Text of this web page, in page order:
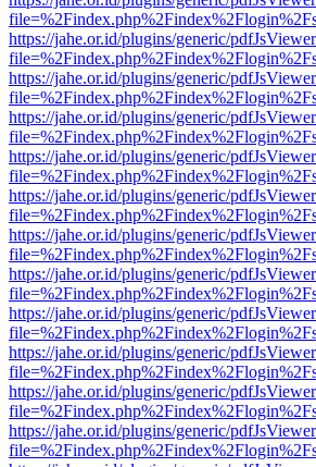
https://jahe.or.id/plugins/generic/
https://jahe.or.id/plugins/generic/
https://jahe.or.id/plugins/generic/
https://jahe.or.id/plugins/generic/
https://jahe.or.id/plugins/generic/
https://jahe.or.id/plugins/generic/
https://jahe.or.id/plugins/generic/
https://jahe.or.id/plugins/generic/
https://jahe.or.id/plugins/generic/
https://jahe.or.id/plugins/generic/
https://jahe.or.id/plugins/generic/